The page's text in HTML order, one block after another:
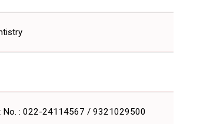
No. : 022-24114567 / 9321029500